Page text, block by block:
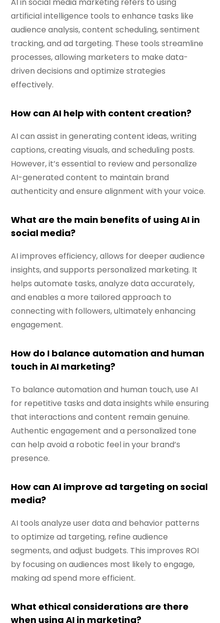
artificial intelligence tools to enhance tasks like
audience analysis, content scheduling, sentiment
tracking, and ad targeting. These tools streamline
processes, allowing marketers to make data-
driven decisions and optimize strategies
effectively.
How can AI help with content creation?
AI can assist in generating content ideas, writing
captions, creating visuals, and scheduling posts.
However, it’s essential to review and personalize
AI-generated content to maintain brand
authenticity and ensure alignment with your voice.
What are the main benefits of using AI in
social media?
AI improves efficiency, allows for deeper audience
insights, and supports personalized marketing. It
helps automate tasks, analyze data accurately,
and enables a more tailored approach to
connecting with followers, ultimately enhancing
engagement.
How do I balance automation and human
touch in AI marketing?
To balance automation and human touch, use AI
for repetitive tasks and data insights while ensuring
that interactions and content remain genuine.
Authentic engagement and a personalized tone
can help avoid a robotic feel in your brand’s
presence.
How can AI improve ad targeting on social
media?
AI tools analyze user data and behavior patterns
to optimize ad targeting, refine audience
segments, and adjust budgets. This improves ROI
by focusing on audiences most likely to engage,
making ad spend more efficient.
What ethical considerations are there
when using AI in marketing?